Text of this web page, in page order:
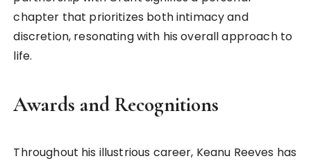
chapter that prioritizes both intimacy and
discretion, resonating with his overall approach to
life.
Awards and Recognitions
Throughout his illustrious career, Keanu Reeves has